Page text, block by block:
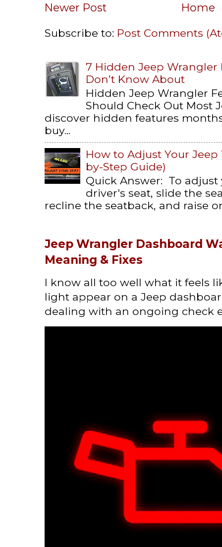
Newer Post
Home
Subscribe to: Post Comments
7 Hidden Jeep Wrangler
Don’t Know About
Hidden Jeep Wrangler
Should Check Out Most
discover hidden features
buy...
How to Adjust Your
by-Step Guide)
Quick Answer: To
driver's seat, slide the
recline the seatback, and raise
Jeep Wrangler Dashboard
Meaning & Fixes
I know all too well what it feels
light appear on a Jeep
dealing with an ongoing check